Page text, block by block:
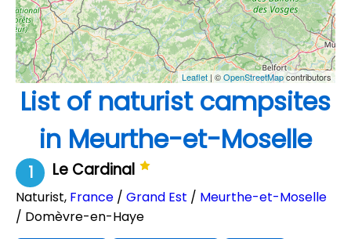
Leaflet | ©OpenStreetMapcontributors
List of naturist campsites
in Meurthe-et-Moselle
1 Le Cardinal
Naturist, France / Grand Est / Meurthe-et-Moselle
/ Domèvre-en-Haye